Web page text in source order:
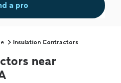
a pro
Insulation Contractors
near